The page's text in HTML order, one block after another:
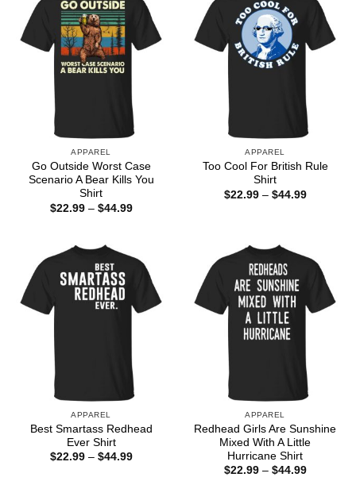
APPAREL
Go Outside Worst Case
Scenario A Bear Kills You
Shirt
$22.99 – $44.99Price
APPAREL
Too Cool For British Rule
Shirt
$22.99 – $44.99Price
APPAREL
Best Smartass Redhead
Ever Shirt
$22.99 – $44.99Price
APPAREL
Redhead Girls Are Sunshine
Mixed With A Little
Hurricane Shirt
$22.99 – $44.99Price